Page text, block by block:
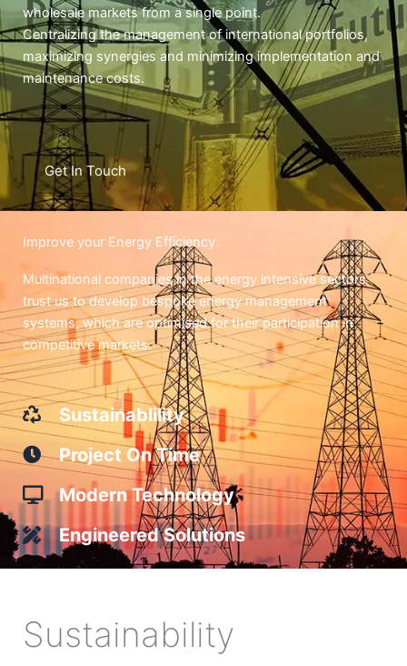
wholesale markets from a single point.
Centralizing the management of international portfolios,
maximizing synergies and minimizing implementation and
maintenance costs.
Get In Touch
Improve your Energy Efficiency
Multinational companies in the energy intensive sectors
trust us to develop bespoke energy management
systems, which are optimised for their participation in
competitive markets.
Sustainablility
Project On Time
Modern Technology
Engineered Solutions
Sustainability